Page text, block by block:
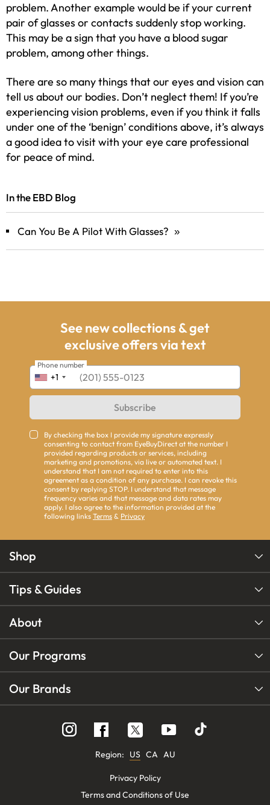
problem. Another example would be if your current
pair of glasses or contacts suddenly stop working.
This may be a sign that you have a blood sugar
problem, among other things.
There are so many things that our eyes and vision can
tell us about our bodies. Don’t neglect them! If you’re
experiencing vision problems, even if you think it falls
under one of the ‘benign’ conditions above, it’s always
a good idea to visit with your eye care professional
for peace of mind.
In the EBD Blog
Can You Be A Pilot With Glasses? »
See new collections & get
exclusive offers via text
+1
Phone number
Subscribe
By checking the box I provide my signature expressly
consenting to contact from EyeBuyDirect at the number I
provided regarding products or services, including
marketing and promotions, via live or automated text. I
understand that I am not required to enter into this
agreement as a condition of any purchase. I can revoke this
consent by replying STOP. I understand that message
frequency varies and that message and data rates may
apply. I also agree to the information provided at the
following links Terms & Privacy
Shop
Tips & Guides
About
Our Programs
Our Brands
Follow
us
on
Follow
us
on
Follow
us
Region: US CA AU
Privacy Policy
Terms and Conditions of Use